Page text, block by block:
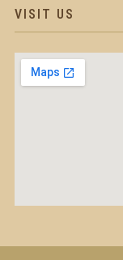
VISIT US